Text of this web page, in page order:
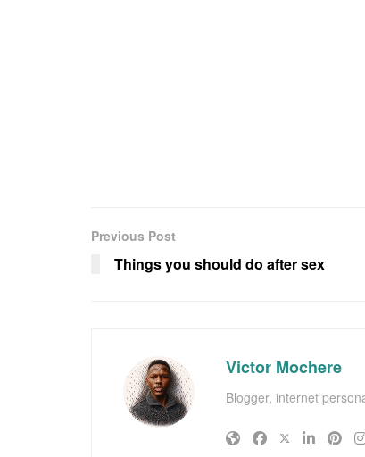
Previous Post
Things you should do after sex
Victor Mochere
Blogger, internet